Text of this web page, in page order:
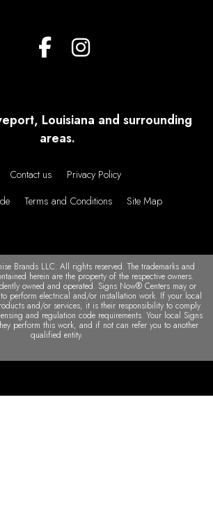
Louisiana and surrounding
areas.
Contact us
Privacy Policy
Terms and Conditions
Site Map
Brands LLC. All rights reserved. The trademarks and
herein are the property of the respective owners.
owned and operated. Signs Now® Centers may or
perform electrical and/or installation work. If your local
and/or services, it is their responsibility to comply
and regulation code requirements. Your local Signs
perform this work, and if not can refer you to another
qualified entity.